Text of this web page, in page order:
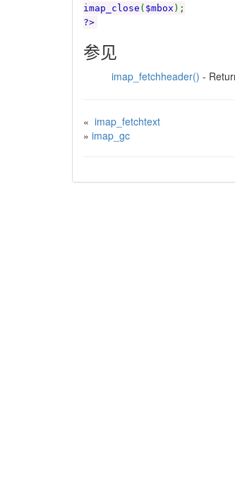
imap_close ( $mbox );
?>
参见
imap_fetchheader() -
« imap_fetchtext
» imap_gc